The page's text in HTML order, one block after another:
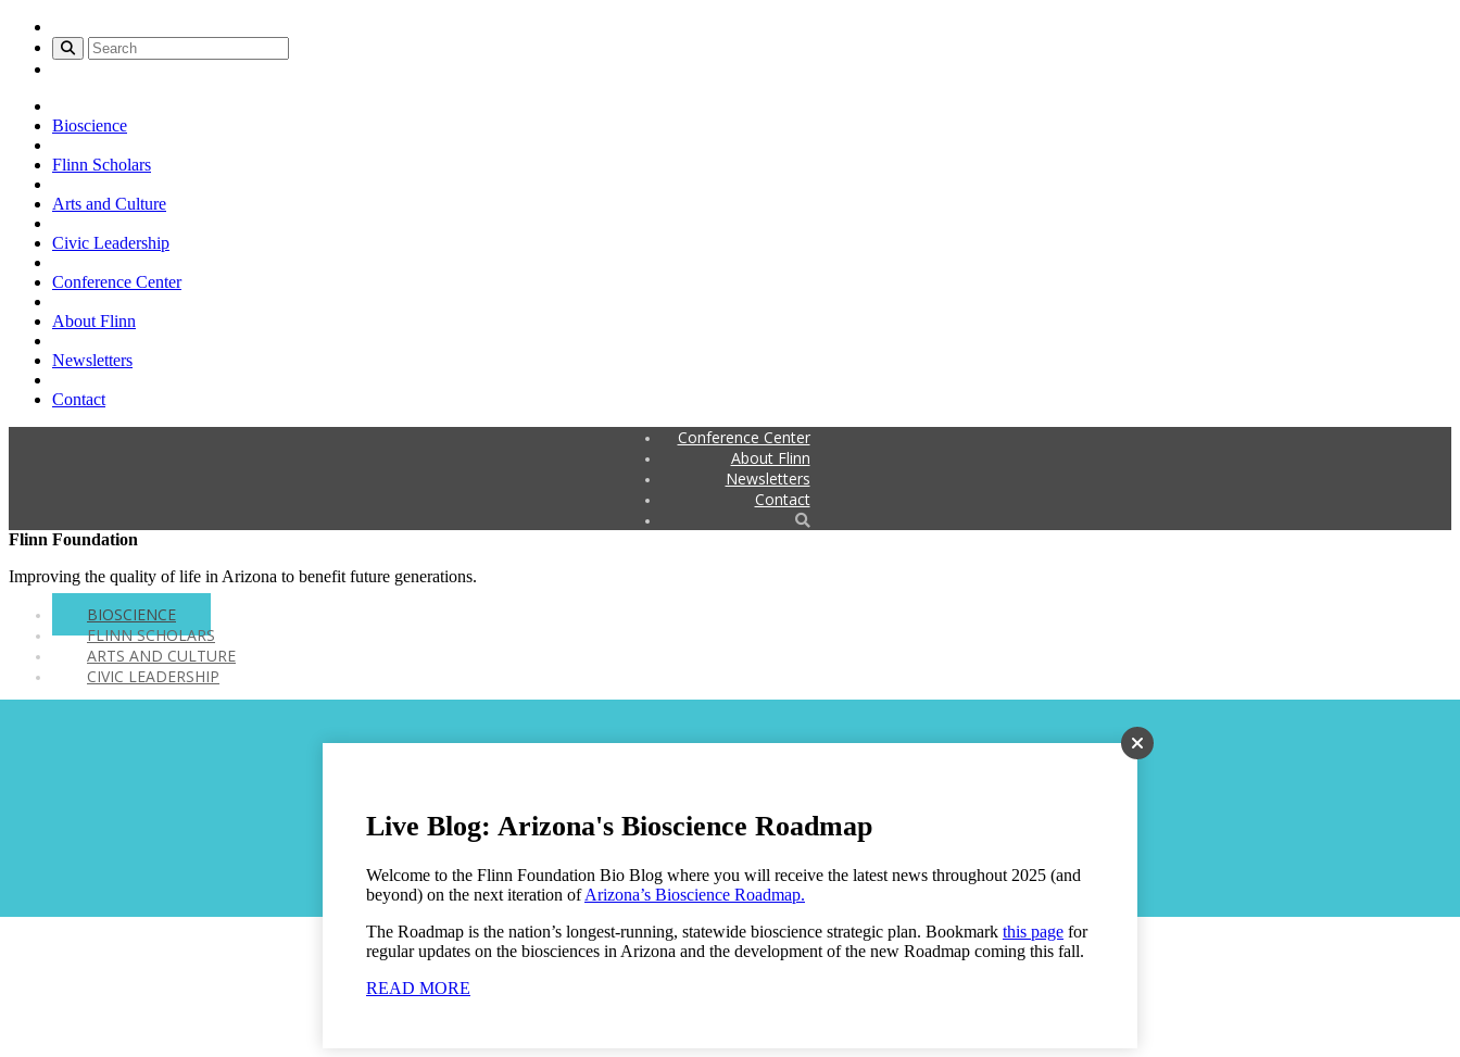
Bioscience
Flinn Scholars
Arts and Culture
Civic Leadership
Conference Center
About Flinn
Newsletters
Contact
Conference Center
About Flinn
Newsletters
Contact
Flinn Foundation
Improving the quality of life in Arizona to benefit future generations.
BIOSCIENCE
FLINN SCHOLARS
ARTS AND CULTURE
CIVIC LEADERSHIP
Live Blog: Arizona's Bioscience Roadmap
Welcome to the Flinn Foundation Bio Blog where you will receive the latest news throughout 2025 (and
beyond) on the next iteration ofArizona’s Bioscience Roadmap.
The Roadmap is the nation’s longest-running, statewide bioscience strategic plan. Bookmark this page for
regular updates on the biosciences in Arizona and the development of the new Roadmap coming this fall.
READ MORE